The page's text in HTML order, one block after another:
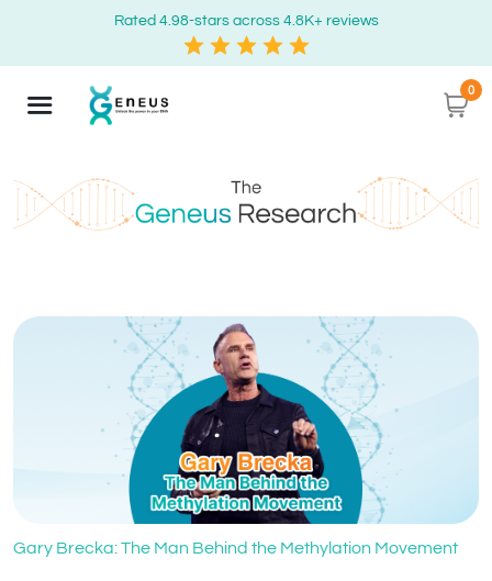
Rated 4.98-stars across 4.8K+ reviews
0
Gary Brecka: The Man Behind the Methylation Movement